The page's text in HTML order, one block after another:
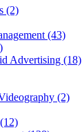
(2)
(43)
Advertising (18)
(2)
(12)